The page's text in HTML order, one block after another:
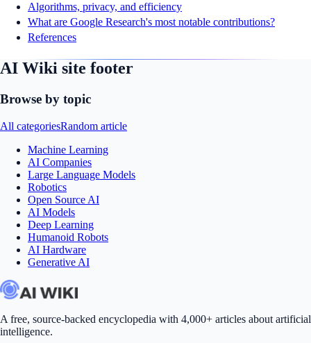
Algorithms, privacy, and efficiency
What are Google Research's most notable contributions?
References
AI Wiki site footer
Browse by topic
All categoriesRandom article
Machine Learning
AI Companies
Large Language Models
Robotics
Open Source AI
AI Models
Deep Learning
Humanoid Robots
AI Hardware
Generative AI
A free, source-backed encyclopedia with 4,000+ articles about artificial
intelligence.